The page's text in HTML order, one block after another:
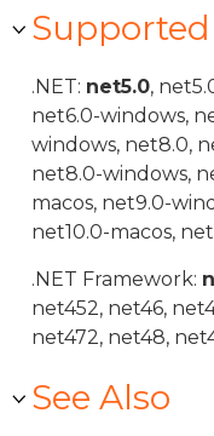
.NET: net5.0,
net6.0-windows,
windows, net8.0,
net8.0-windows,
macos, net9.0-
net10.0-macos,
.NET Framework:
net452, net46,
net472, net48,
See Also